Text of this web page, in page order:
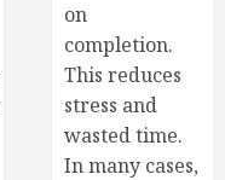
on
completion.
This reduces
stress and
wasted time.
In many cases,